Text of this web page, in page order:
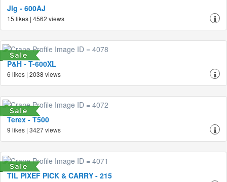
Jlg - 600AJ
15 likes | 4562 views
P&H - T-600XL
6 likes | 2038 views
Terex - T500
9 likes | 3427 views
TIL PIXEF PICK & CARRY - 215